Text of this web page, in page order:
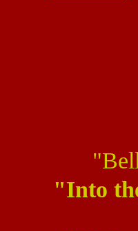
"Into